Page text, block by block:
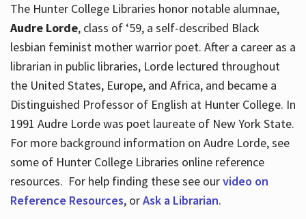
The Hunter College Libraries honor notable alumnae,
Audre Lorde, class of ‘59, a self-described Black
lesbian feminist mother warrior poet. After a career as a
librarian in public libraries, Lorde lectured throughout
the United States, Europe, and Africa, and became a
Distinguished Professor of English at Hunter College. In
1991 Audre Lorde was poet laureate of New York State.
For more background information on Audre Lorde, see
some of Hunter College Libraries online reference
resources. For help finding these see ourvideo on
Reference Resources, orAsk a Librarian.